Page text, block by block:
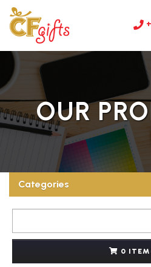
OUR
Categories
0